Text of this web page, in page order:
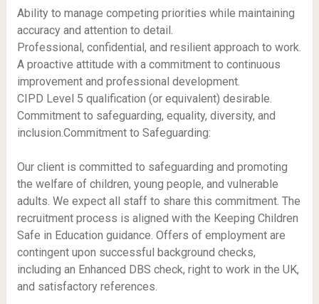
Ability to manage competing priorities while maintaining
accuracy and attention to detail.
Professional, confidential, and resilient approach to work.
A proactive attitude with a commitment to continuous
improvement and professional development.
CIPD Level 5 qualification (or equivalent) desirable.
Commitment to safeguarding, equality, diversity, and
inclusion.Commitment to Safeguarding:
Our client is committed to safeguarding and promoting
the welfare of children, young people, and vulnerable
adults. We expect all staff to share this commitment. The
recruitment process is aligned with the Keeping Children
Safe in Education guidance. Offers of employment are
contingent upon successful background checks,
including an Enhanced DBS check, right to work in the UK,
and satisfactory references.